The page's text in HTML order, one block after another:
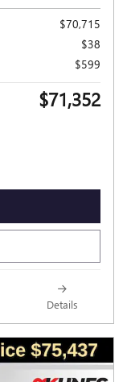
$70,715
$38
$599
$71,352
Details